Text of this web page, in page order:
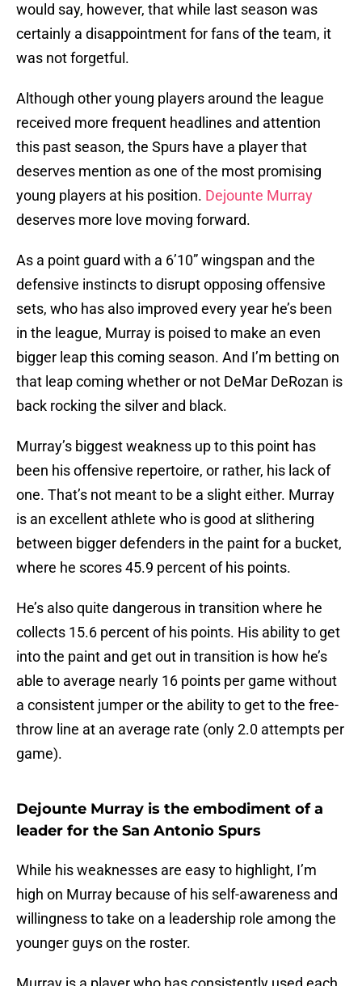
would say, however, that while last season was
certainly a disappointment for fans of the team, it
was not forgetful.
Although other young players around the league
received more frequent headlines and attention
this past season, the Spurs have a player that
deserves mention as one of the most promising
young players at his position. Dejounte Murray
deserves more love moving forward.
As a point guard with a 6’10” wingspan and the
defensive instincts to disrupt opposing offensive
sets, who has also improved every year he’s been
in the league, Murray is poised to make an even
bigger leap this coming season. And I’m betting on
that leap coming whether or not DeMar DeRozan is
back rocking the silver and black.
Murray’s biggest weakness up to this point has
been his offensive repertoire, or rather, his lack of
one. That’s not meant to be a slight either. Murray
is an excellent athlete who is good at slithering
between bigger defenders in the paint for a bucket,
where he scores 45.9 percent of his points.
He’s also quite dangerous in transition where he
collects 15.6 percent of his points. His ability to get
into the paint and get out in transition is how he’s
able to average nearly 16 points per game without
a consistent jumper or the ability to get to the free-
throw line at an average rate (only 2.0 attempts per
game).
Dejounte Murray is the embodiment of a
leader for the San Antonio Spurs
While his weaknesses are easy to highlight, I’m
high on Murray because of his self-awareness and
willingness to take on a leadership role among the
younger guys on the roster.